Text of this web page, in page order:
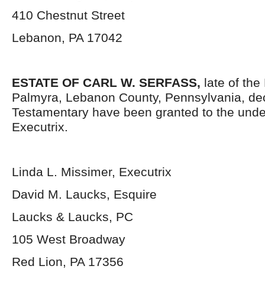
410 Chestnut Street
Lebanon, PA 17042
ESTATE OF CARL W. SERFASS, late of the
Palmyra, Lebanon County, Pennsylvania,
Testamentary have been granted to the
Executrix.
Linda L. Missimer, Executrix
David M. Laucks, Esquire
Laucks & Laucks, PC
105 West Broadway
Red Lion, PA 17356